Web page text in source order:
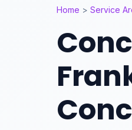
Home > Service